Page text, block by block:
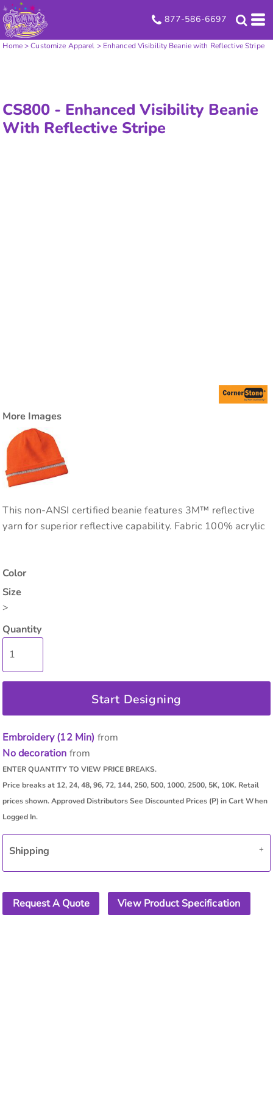
877-586-6697
Home> Customize Apparel > Enhanced Visibility Beanie with Reflective Stripe
CS800 - Enhanced Visibility Beanie
With Reflective Stripe
More Images
This non-ANSI certified beanie features 3M™ reflective
yarn for superior reflective capability. Fabric 100% acrylic
Color
Size
>
Quantity
Start Designing
Embroidery (12 Min) from
No decoration from
Shipping
Request A Quote View Product Specification